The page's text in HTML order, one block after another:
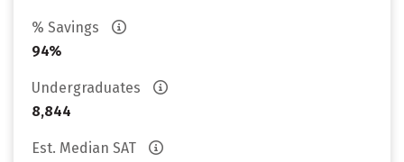
% Savings
94%
Undergraduates
8,844
Est. Median SAT